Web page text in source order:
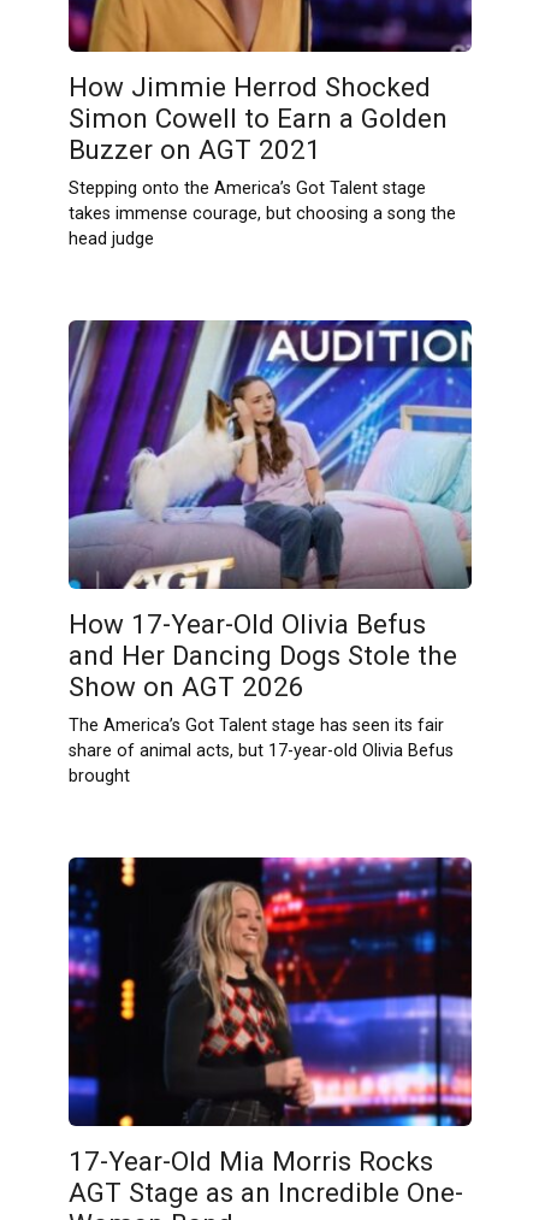
How Jimmie Herrod Shocked
Simon Cowell to Earn a Golden
Buzzer on AGT 2021
Stepping onto the America’s Got Talent stage
takes immense courage, but choosing a song the
head judge
How 17-Year-Old Olivia Befus
and Her Dancing Dogs Stole the
Show on AGT 2026
The America’s Got Talent stage has seen its fair
share of animal acts, but 17-year-old Olivia Befus
brought
17-Year-Old Mia Morris Rocks
AGT Stage as an Incredible One-